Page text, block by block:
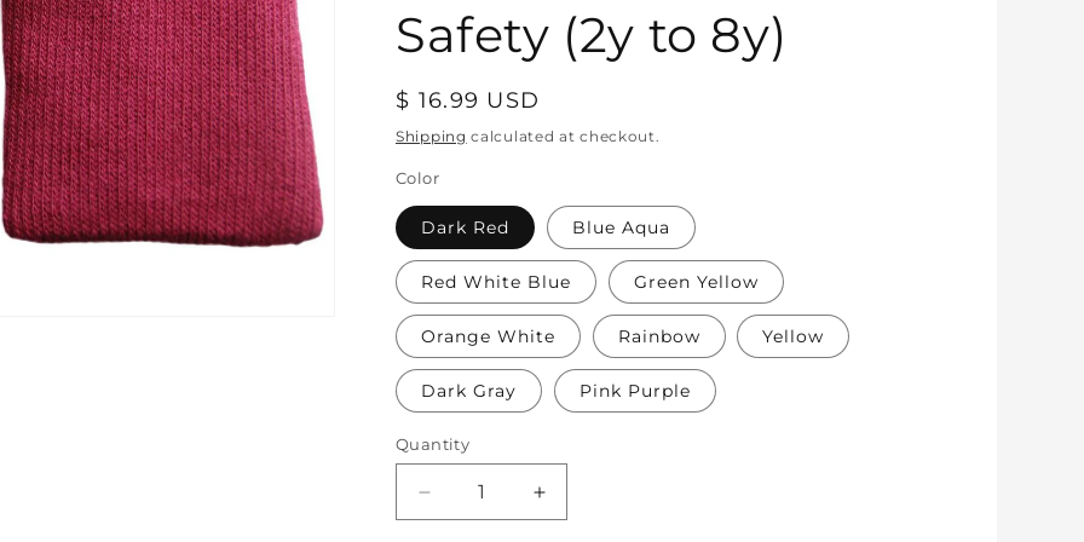
Safety (2y to 8y)
Regular
price
$ 16.99 USD
Shipping calculated at checkout.
Color
Dark Red Blue Aqua
Red White Blue Green Yellow
Orange White Rainbow Yellow
Dark Gray Pink Purple
Quantity
Decrease
quantity
Increase
quantity